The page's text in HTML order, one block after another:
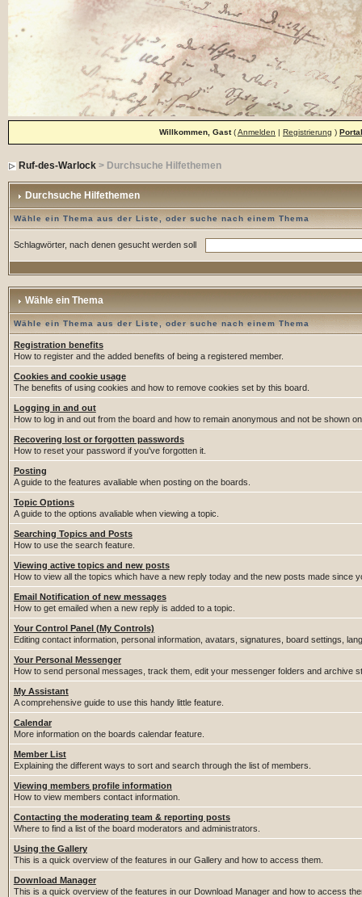
Willkommen, Gast(Anmelden | Registrierung ) Portal
Ruf-des-Warlock> Durchsuche Hilfethemen
Durchsuche Hilfethemen
Wähle ein Thema aus der Liste, oder suche nach einem Thema
Schlagwörter, nach denen gesucht werden soll
Wähle ein Thema
Wähle ein Thema aus der Liste, oder suche nach einem Thema
Registration benefits
How to register and the added benefits of being a registered member.
Cookies and cookie usage
The benefits of using cookies and how to remove cookies set by this board.
Logging in and out
How to log in and out from the board and how to remain anonymous and not be shown
Recovering lost or forgotten passwords
How to reset your password if you've forgotten it.
Posting
A guide to the features avaliable when posting on the boards.
Topic Options
A guide to the options avaliable when viewing a topic.
Searching Topics and Posts
How to use the search feature.
Viewing active topics and new posts
How to view all the topics which have a new reply today and the new posts made since
Email Notification of new messages
How to get emailed when a new reply is added to a topic.
Your Control Panel (My Controls)
Editing contact information, personal information, avatars, signatures, board settings,
Your Personal Messenger
How to send personal messages, track them, edit your messenger folders and archive
My Assistant
A comprehensive guide to use this handy little feature.
Calendar
More information on the boards calendar feature.
Member List
Explaining the different ways to sort and search through the list of members.
Viewing members profile information
How to view members contact information.
Contacting the moderating team & reporting posts
Where to find a list of the board moderators and administrators.
Using the Gallery
This is a quick overview of the features in our Gallery and how to access them.
Download Manager
This is a quick overview of the features in our Download Manager and how to access